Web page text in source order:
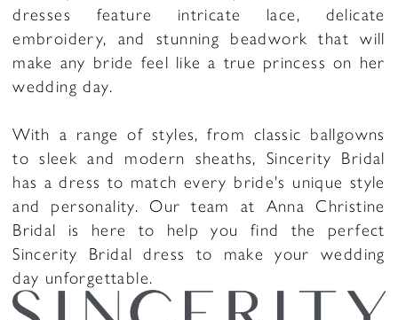
dresses feature intricate lace, delicate
embroidery, and stunning beadwork that will
make any bride feel like a true princess on her
wedding day.
With a range of styles, from classic ballgowns
to sleek and modern sheaths, Sincerity Bridal
has a dress to match every bride's unique style
and personality. Our team at Anna Christine
Bridal is here to help you find the perfect
Sincerity Bridal dress to make your wedding
day unforgettable.